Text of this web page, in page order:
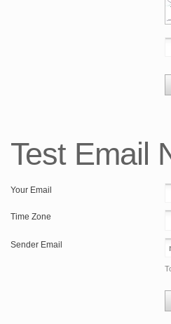
Test Email
Your Email
Time Zone
Sender Email